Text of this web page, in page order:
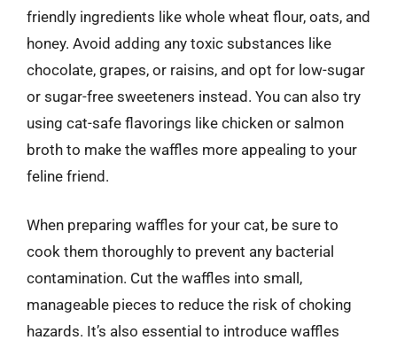
friendly ingredients like whole wheat flour, oats, and
honey. Avoid adding any toxic substances like
chocolate, grapes, or raisins, and opt for low-sugar
or sugar-free sweeteners instead. You can also try
using cat-safe flavorings like chicken or salmon
broth to make the waffles more appealing to your
feline friend.
When preparing waffles for your cat, be sure to
cook them thoroughly to prevent any bacterial
contamination. Cut the waffles into small,
manageable pieces to reduce the risk of choking
hazards. It’s also essential to introduce waffles